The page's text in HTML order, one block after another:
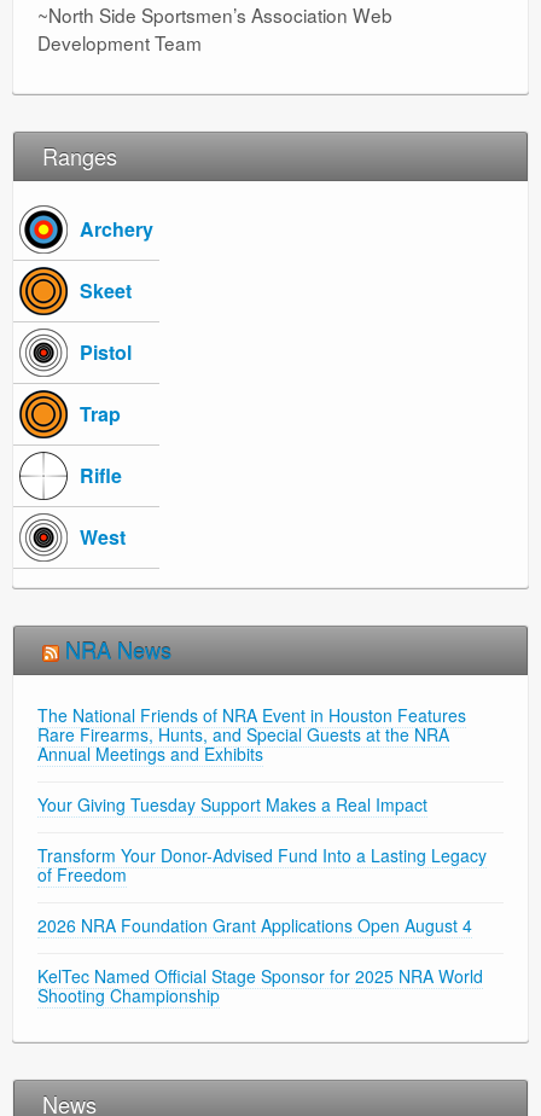
~North Side Sportsmen’s Association Web
Development Team
Ranges
Archery
Skeet
Pistol
Trap
Rifle
West
NRA News
The National Friends of NRA Event in Houston Features
Rare Firearms, Hunts, and Special Guests at the NRA
Annual Meetings and Exhibits
Your Giving Tuesday Support Makes a Real Impact
Transform Your Donor-Advised Fund Into a Lasting Legacy
of Freedom
2026 NRA Foundation Grant Applications Open August 4
KelTec Named Official Stage Sponsor for 2025 NRA World
Shooting Championship
News